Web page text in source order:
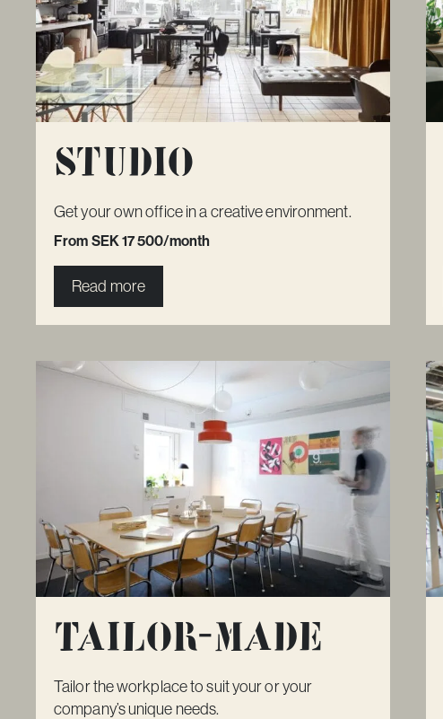
Studio
Get your own office in a creative environment.
From SEK 17 500/month
Read more
Tailor-made
Tailor the workplace to suit your or your
company’s unique needs.